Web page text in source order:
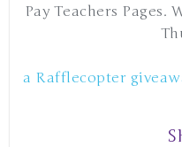
Pay Teachers
a Rafflecopter